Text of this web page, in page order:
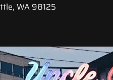
WA 98125